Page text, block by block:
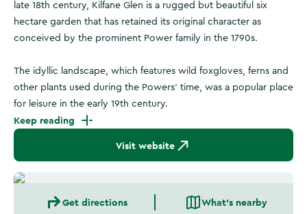
late 18th century, Kilfane Glen is a rugged but beautiful six
hectare garden that has retained its original character as
conceived by the prominent Power family in the 1790s.
The idyllic landscape, which features wild foxgloves, ferns and
other plants used during the Powers’ time, was a popular place
for leisure in the early 19th century.
Keep reading
Visit website
Get directions What's nearby